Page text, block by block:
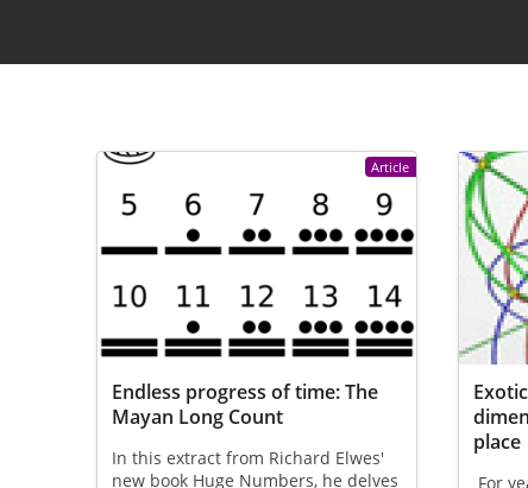
Main navigation
Article
Endless progress of time: The
Mayan Long Count
In this extract from Richard Elwes'
new book Huge Numbers, he delves
place
For